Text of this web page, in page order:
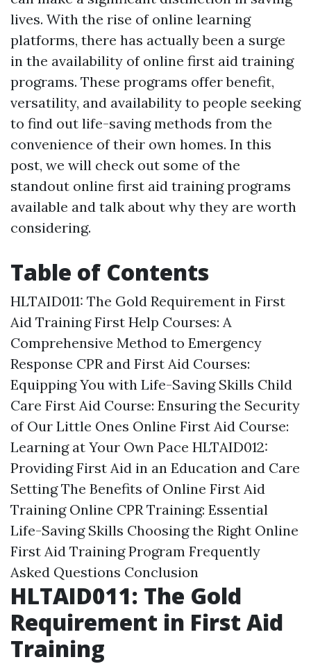
lives. With the rise of online learning
platforms, there has actually been a surge
in the availability of online first aid training
programs. These programs offer benefit,
versatility, and availability to people seeking
to find out life-saving methods from the
convenience of their own homes. In this
post, we will check out some of the
standout online first aid training programs
available and talk about why they are worth
considering.
Table of Contents
HLTAID011: The Gold Requirement in First
Aid Training First Help Courses: A
Comprehensive Method to Emergency
Response CPR and First Aid Courses:
Equipping You with Life-Saving Skills Child
Care First Aid Course: Ensuring the Security
of Our Little Ones Online First Aid Course:
Learning at Your Own Pace HLTAID012:
Providing First Aid in an Education and Care
Setting The Benefits of Online First Aid
Training Online CPR Training: Essential
Life-Saving Skills Choosing the Right Online
First Aid Training Program Frequently
Asked Questions Conclusion
HLTAID011: The Gold
Requirement in First Aid
Training